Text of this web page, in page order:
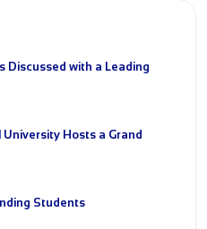
Discussed with a Leading
Hosts a Grand
Students